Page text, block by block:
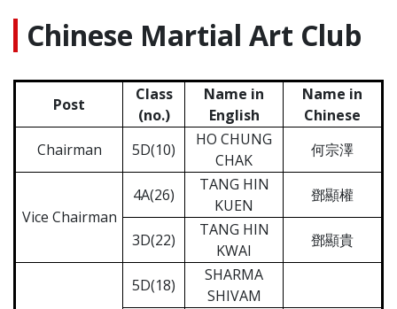
Chinese Martial Art Club
Post
Class
(no.)
Name in
English
Name in
Chinese
Chairman
5D(10)
HO CHUNG
CHAK
何宗澤
Vice Chairman
4A(26)
TANG HIN
KUEN
鄧顯權
3D(22)
TANG HIN
KWAI
鄧顯貴
5D(18)
SHARMA
SHIVAM